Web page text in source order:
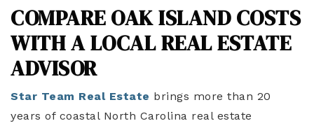
COMPARE OAK ISLAND COSTS
WITH A LOCAL REAL ESTATE
ADVISOR
Star Team Real Estate brings more than 20
years of coastal North Carolina real estate